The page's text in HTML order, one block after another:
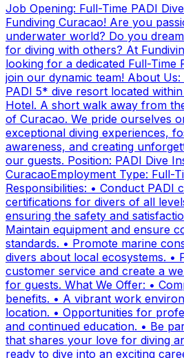
Job Opening: Full-Time PADI
Fundiving Curacao! Are you
underwater world? Do you
for diving with others? At
looking for a dedicated Full-Time
join our dynamic team! About
PADI 5* dive resort located
Hotel. A short walk away from
of Curacao. We pride ourselves
exceptional diving experiences,
awareness, and creating
our guests. Position: PADI Dive
CuracaoEmployment Type: Full-
Responsibilities: • Conduct PADI
certifications for divers of all
ensuring the safety and
Maintain equipment and ensure
standards. • Promote marine
divers about local ecosystems. •
customer service and create a
for guests. What We Offer: •
benefits. • A vibrant work
location. • Opportunities for
and continued education. • Be
that shares your love for diving
ready to dive into an exciting